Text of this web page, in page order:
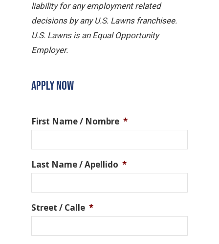
liability for any employment related
decisions by any U.S. Lawns franchisee.
U.S. Lawns is an Equal Opportunity
Employer.
APPLY NOW
First Name / Nombre *
Last Name / Apellido *
Street / Calle *